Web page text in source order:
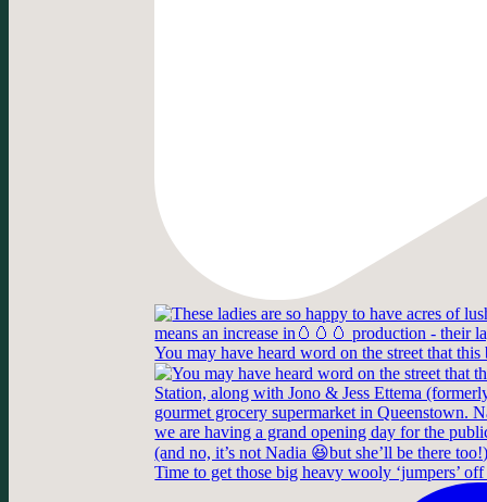
You may have heard word on the street that this
Time to get those big heavy wooly ‘jumpers’ off